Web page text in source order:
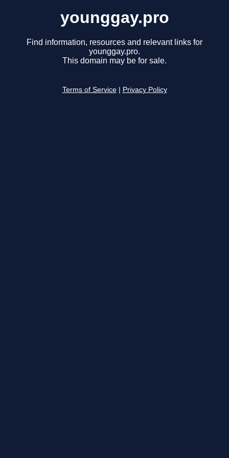
younggay.pro
Find information, resources and relevant links for
younggay.pro.
This domain may be for sale.
Terms of Service Privacy Policy